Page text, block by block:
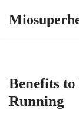
Benefits
Running